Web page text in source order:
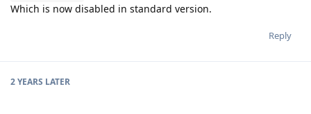
Which is now disabled in standard version.
Reply
2 YEARS LATER